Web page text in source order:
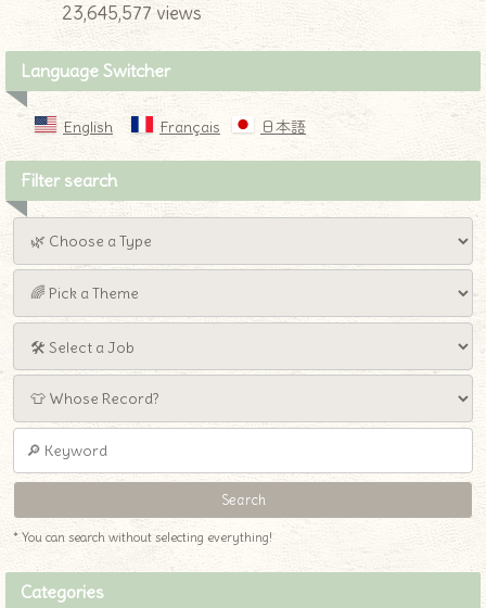
23,645,577 views
Language Switcher
English Français 日本語
Filter search
* You can search without selecting everything!
Categories